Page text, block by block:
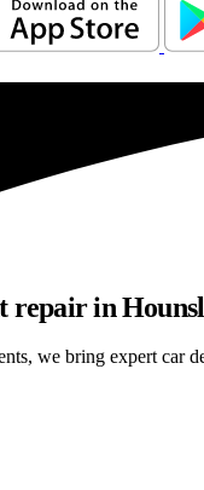
repair in
we bring expert car